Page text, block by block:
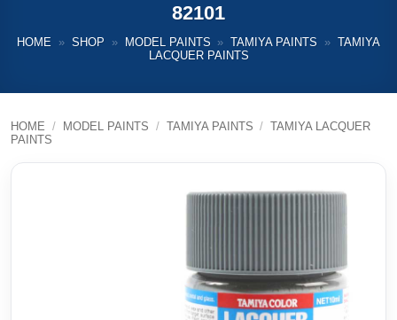
82101
HOME » SHOP » MODEL PAINTS » TAMIYA PAINTS » TAMIYA
LACQUER PAINTS
HOME / MODEL PAINTS / TAMIYA PAINTS / TAMIYA LACQUER
PAINTS